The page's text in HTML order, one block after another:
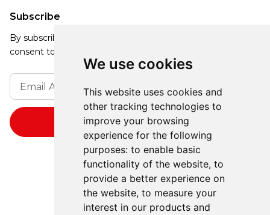
We use cookies
This website uses cookies and
other tracking technologies to
improve your browsing
experience for the following
purposes: to enable basic
functionality of the website, to
provide a better experience on
the website, to measure your
interest in our products and
Subscribe
By subscribing, you agree to our Privacy Policy and
consent to receive updates from our company.